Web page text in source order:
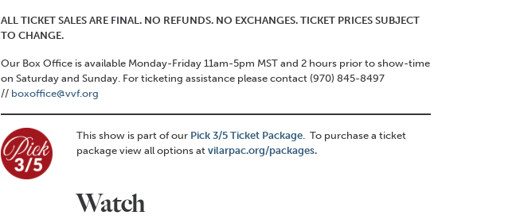
ALL TICKET SALES ARE FINAL. NO REFUNDS. NO EXCHANGES. TICKET PRICES SUBJECT
TO CHANGE.
Our Box Office is available Monday-Friday 11am-5pm MST and 2 hours prior to show-time
on Saturday and Sunday. For ticketing assistance please contact (970) 845-8497
// boxoffice@vvf.org
This show is part of our Pick 3/5 Ticket Package. To purchase a ticket
package view all options at vilarpac.org/packages.
Watch